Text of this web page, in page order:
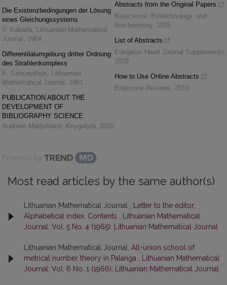
Die Existenzbedingungen der Lösung
eines Gleichungssystems
V. Kabaila, Lithuanian Mathematical
Journal , 1964
Differentilalumgebung dritter Ordnung
des Strahlenkomplexs
K. Grincevičius, Lithuanian
Mathematical Journal , 1961
PUBLICATION ABOUT THE
DEVELOPMENT OF
BIBLIOGRAPHY SCIENCE
Audronė Matijošienė, Knygotyra, 2015
Abstracts from the Original Papers
Bioscience, Biotechnology, and
Biochemistry, 1925
List of Abstracts
European Heart Journal Supplements,
2019
How to Use Online Abstracts
Endocrine Reviews, 2010
Powered by
Most read articles by the same author(s)
Lithuanian Mathematical Journal ,
Letter to the editor,
Alphabetical index, Contents
Lithuanian Mathematical
Journal: Vol. 5 No. 4 (1965): Lithuanian Mathematical Journal
Lithuanian Mathematical Journal, All-union school of
metrical number theory in Palanga
Lithuanian Mathematical
Journal: Vol. 6 No. 1 (1966): Lithuanian Mathematical Journal